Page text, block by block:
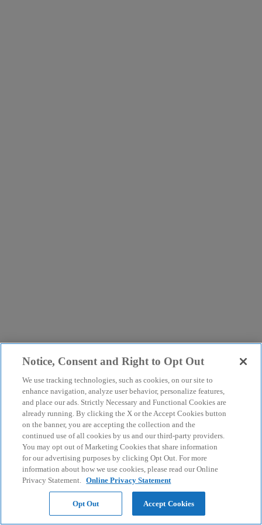
Notice, Consent and Right to Opt Out
We use tracking technologies, such as cookies, on our site to
enhance navigation, analyze user behavior, personalize features,
and place our ads. Strictly Necessary and Functional Cookies are
already running. By clicking the X or the Accept Cookies button
on the banner, you are accepting the collection and the
continued use of all cookies by us and our third-party providers.
You may opt out of Marketing Cookies that share information
for our advertising purposes by clicking Opt Out. For more
information about how we use cookies, please read our Online
Privacy Statement. Online Privacy Statement
Opt Out Accept Cookies